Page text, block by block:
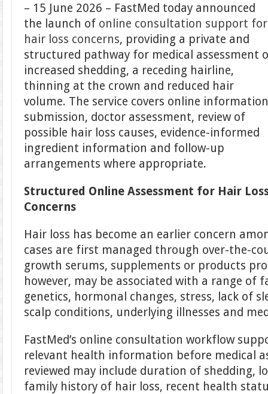
– 15 June 2026 – FastMed today announced
the launch of online consultation support for
hair loss concerns, providing a private and
structured pathway for medical assessment
increased shedding, a receding hairline,
thinning at the crown and reduced hair
volume. The service covers online
submission, doctor assessment, review of
possible hair loss causes, evidence-informed
ingredient information and follow-up
arrangements where appropriate.
Structured Online Assessment for Hair
Concerns
Hair loss has become an earlier concern
cases are first managed through over-the-
growth serums, supplements or products
however, may be associated with a range of
genetics, hormonal changes, stress, lack of
scalp conditions, underlying illnesses and
FastMed’s online consultation workflow
relevant health information before medical
reviewed may include duration of shedding,
family history of hair loss, recent health